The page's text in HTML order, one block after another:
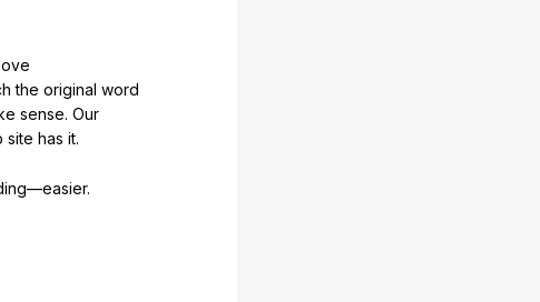
the original word
sense. Our
has it.